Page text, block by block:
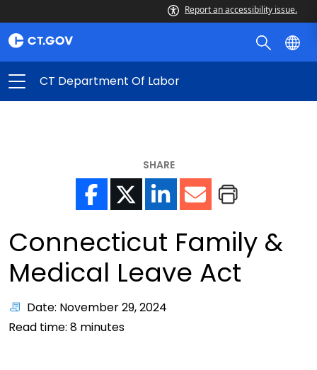
Report an accessibility issue.
CT Department Of Labor
SHARE
Connecticut Family &
Medical Leave Act
Date: November 29, 2024
Read time: 8 minutes